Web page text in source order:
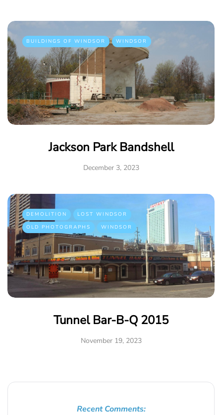
BUILDINGS OF WINDSOR WINDSOR
Jackson Park Bandshell
December 3, 2023
DEMOLITION
LOST WINDSOR
OLD PHOTOGRAPHS
WINDSOR
Tunnel Bar-B-Q 2015
November 19, 2023
Recent Comments: